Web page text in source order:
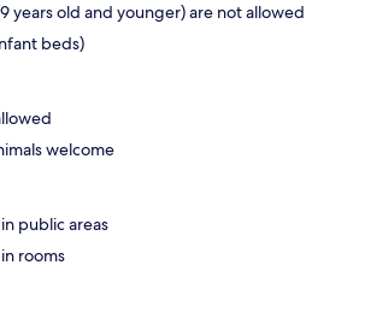
years old and younger) are not allowed
beds)
welcome
public areas
rooms